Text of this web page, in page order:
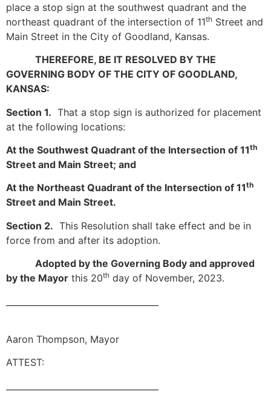
place a stop sign at the southwest quadrant and the
northeast quadrant of the intersection of 11th Street and
Main Street in the City of Goodland, Kansas.
THEREFORE, BE IT RESOLVED BY THE
GOVERNING BODY OF THE CITY OF GOODLAND,
KANSAS:
Section 1. That a stop sign is authorized for placement
at the following locations:
At the Southwest Quadrant of the Intersection of 11th
Street and Main Street; and
At the Northeast Quadrant of the Intersection of 11th
Street and Main Street.
Section 2. This Resolution shall take effect and be in
force from and after its adoption.
Adopted by the Governing Body and approved
by the Mayor this 20th day of November, 2023.
Aaron Thompson, Mayor
ATTEST: